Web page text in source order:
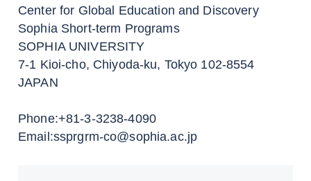
Center for Global Education and Discovery
Sophia Short-term Programs
SOPHIA UNIVERSITY
7-1 Kioi-cho, Chiyoda-ku, Tokyo 102-8554
JAPAN
Phone:+81-3-3238-4090
Email:ssprgrm-co@sophia.ac.jp